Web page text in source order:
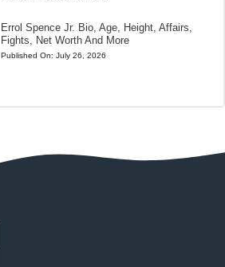
Errol Spence Jr. Bio, Age, Height, Affairs,
Fights, Net Worth And More
Published On: July 26, 2026